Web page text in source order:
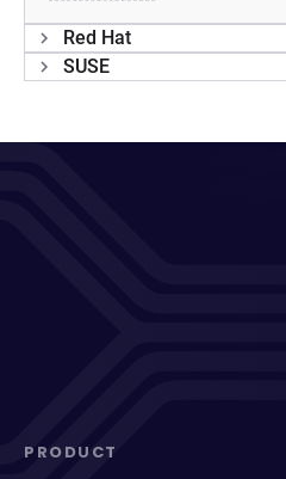
Red Hat
SUSE
PRODUCT